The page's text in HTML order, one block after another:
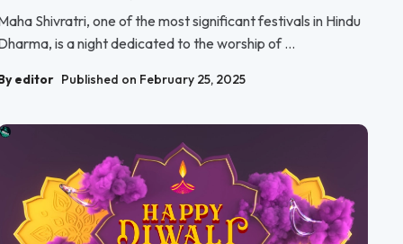
Shivratri, one of the most significant festivals in Hindu
is a night dedicated to the worship of ...
editor Published on February 25, 2025